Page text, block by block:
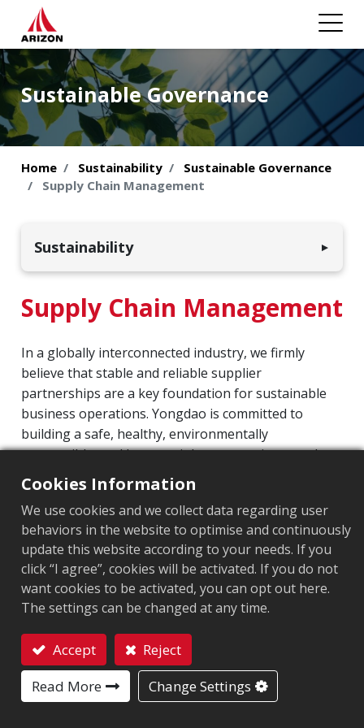
Sustainable Governance
Home Sustainability
Sustainable Governance
Supply Chain Management
Sustainability ▼
Employees & Society
Sustainable Governance
ESG Organization
Sustainability at Arizon
Corporate Sustainability
Risk Management
Information Security Management
Intellectual Property Management Program
Supply Chain Management
Product Sustainability
Executive Remuneration Policy
Corporate Value Enhancement Plan
Personal Information Protection
Supply Chain Management
In a globally interconnected industry, we firmly
believe that stable and reliable supplier
partnerships are a key foundation for sustainable
business operations. Yongdao is committed to
building a safe, healthy, environmentally
responsible, and human-rights-respecting supply
chain. Through the Procurement and Quality
Management departments, suppliers’ process
capabilities and overall performance are regularly
evaluated to ensure supply chain stability and
consistent product quality.
We fully integrate corporate social responsibility
(CSR) and ESG principles into our supplier
management system. Evaluation criteria include
quality, delivery performance, occupational safety,
environmental management, and labor conditions.
Currently, all raw material suppliers comply with
Cookies Information
We use cookies and we collect data regarding user
behaviors in the website to optimise and continuously
update this website according to your needs. If you
click “I agree”, cookies will be activated. If you do not
want cookies to be activated, you can opt out here.
The settings can be changed at any time.
Accept
Reject
Read More
Change Settings